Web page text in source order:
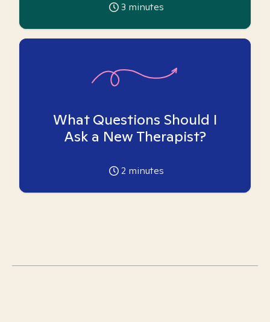
3 minutes
What Questions Should I
Ask a New Therapist?
2 minutes